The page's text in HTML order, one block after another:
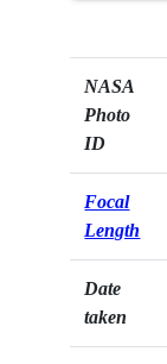
NASA
Photo
ID
Focal
Length
Date
taken